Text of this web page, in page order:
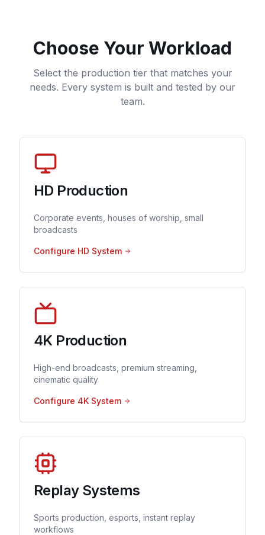
Choose Your Workload
Select the production tier that matches your
needs. Every system is built and tested by our
team.
HD Production
Corporate events, houses of worship, small
broadcasts
Configure HD System
4K Production
High-end broadcasts, premium streaming,
cinematic quality
Configure 4K System
Replay Systems
Sports production, esports, instant replay
workflows